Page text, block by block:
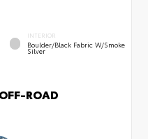
INTERIOR
Boulder/Black Fabric W/Smoke
Silver
ROAD